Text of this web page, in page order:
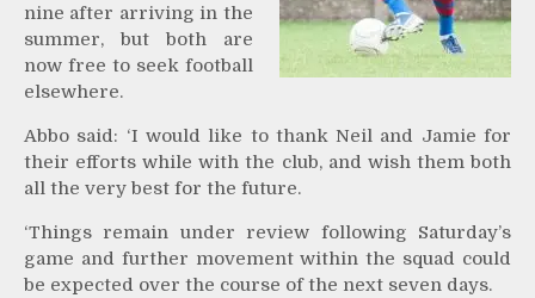
nine after arriving in the
summer, but both are
now free to seek football
elsewhere.
Abbo said: ‘I would like to thank Neil and Jamie for
their efforts while with the club, and wish them both
all the very best for the future.
‘Things remain under review following Saturday’s
game and further movement within the squad could
be expected over the course of the next seven days.